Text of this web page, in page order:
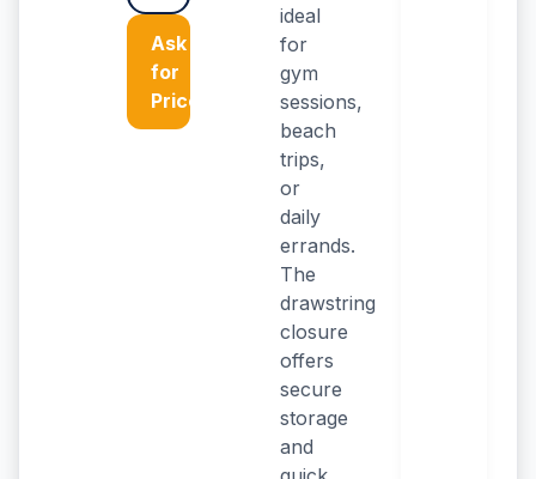
Ask
for
Price
ideal
for
gym
sessions,
beach
trips,
or
daily
errands.
The
drawstring
closure
offers
secure
storage
and